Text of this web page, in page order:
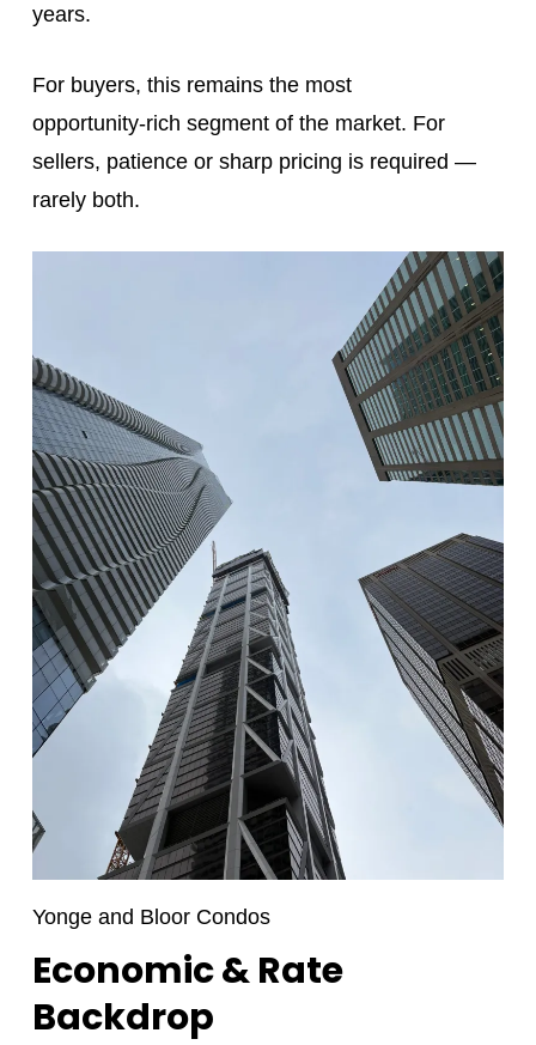
years.
For buyers, this remains the most
opportunity‑rich segment of the market. For
sellers, patience or sharp pricing is required —
rarely both.
Yonge and Bloor Condos
Economic & Rate
Backdrop